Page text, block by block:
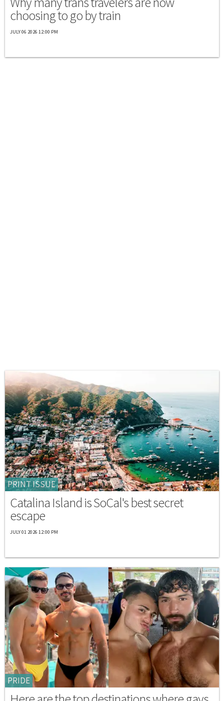
choosing to go by train
JULY 06 2026 12:00 PM
PRINT ISSUE
Catalina Island is SoCal's best secret
escape
JULY 01 2026 12:00 PM
PRIDE